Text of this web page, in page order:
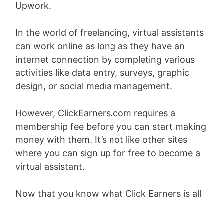
Upwork.
In the world of freelancing, virtual assistants
can work online as long as they have an
internet connection by completing various
activities like data entry, surveys, graphic
design, or social media management.
However, ClickEarners.com requires a
membership fee before you can start making
money with them. It’s not like other sites
where you can sign up for free to become a
virtual assistant.
Now that you know what Click Earners is all